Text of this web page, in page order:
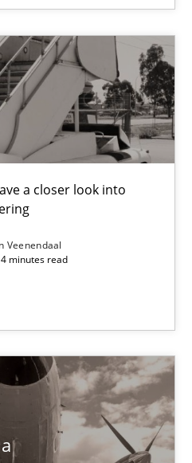
a closer look into
Veenendaal
4 minutes read
technique